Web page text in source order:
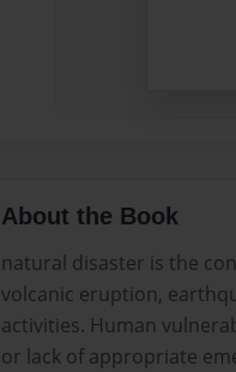
About the Book
natural disaster is the
volcanic eruption,
activities. Human
or lack of appropriate